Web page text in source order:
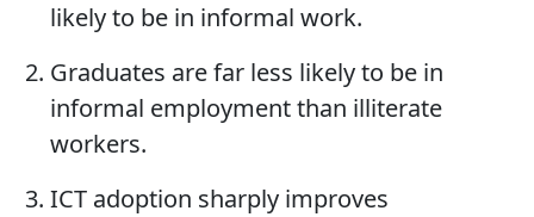
likely to be in informal work.
Graduates are far less likely to be in
informal employment than illiterate
workers.
ICT adoption sharply improves